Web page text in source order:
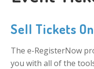
Sell Tickets
The e-RegisterNow
you with all of the